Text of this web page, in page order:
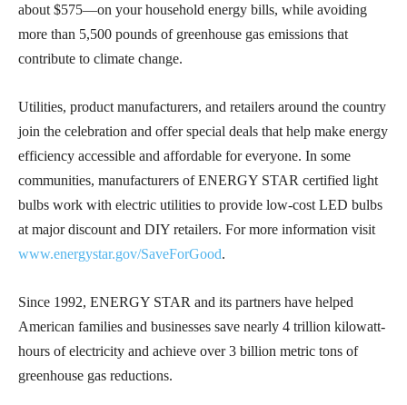
about $575—on your household energy bills, while avoiding
more than 5,500 pounds of greenhouse gas emissions that
contribute to climate change.
Utilities, product manufacturers, and retailers around the country
join the celebration and offer special deals that help make energy
efficiency accessible and affordable for everyone. In some
communities, manufacturers of ENERGY STAR certified light
bulbs work with electric utilities to provide low-cost LED bulbs
at major discount and DIY retailers. For more information visit
www.energystar.gov/SaveForGood.
Since 1992, ENERGY STAR and its partners have helped
American families and businesses save nearly 4 trillion kilowatt-
hours of electricity and achieve over 3 billion metric tons of
greenhouse gas reductions.